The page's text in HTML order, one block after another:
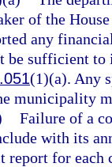
of the
any
be sufficient to
(1)(a). Any
municipality
Failure of a
with its
report for each